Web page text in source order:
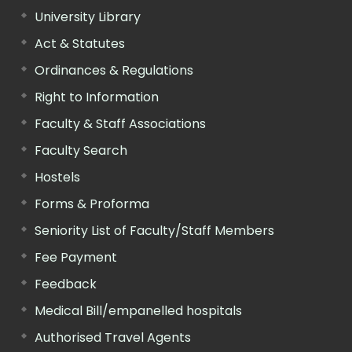
University Library
Act & Statutes
Ordinances & Regulations
Right to Information
Faculty & Staff Associations
Faculty Search
Hostels
Forms & Proforma
Seniority List of Faculty/Staff Members
Fee Payment
Feedback
Medical Bill/empanelled hospitals
Authorised Travel Agents